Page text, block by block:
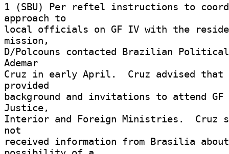
1 (SBU) Per reftel instructions to
approach to
local officials on GF IV with the
mission,
D/Polcouns contacted Brazilian Political
Ademar
Cruz in early April.  Cruz advised that
provided
background and invitations to attend
Justice,
Interior and Foreign Ministries.  Cruz
not
received information from Brasilia